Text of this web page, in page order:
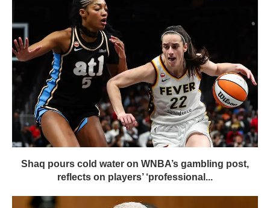
Shaq pours cold water on WNBA’s gambling post,
reflects on players’ ‘professional...